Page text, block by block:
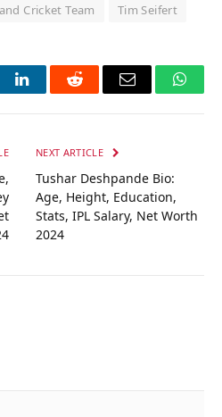
Cricket Team Tim Seifert
LinkedInReddit Email
NEXT ARTICLE
Tushar Deshpande Bio:
Age, Height, Education,
Stats, IPL Salary, Net Worth
2024